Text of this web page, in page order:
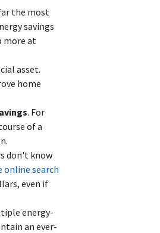
the most
savings
more at
asset.
home
. For
of a
don't know
online search
even if
energy-
an ever-